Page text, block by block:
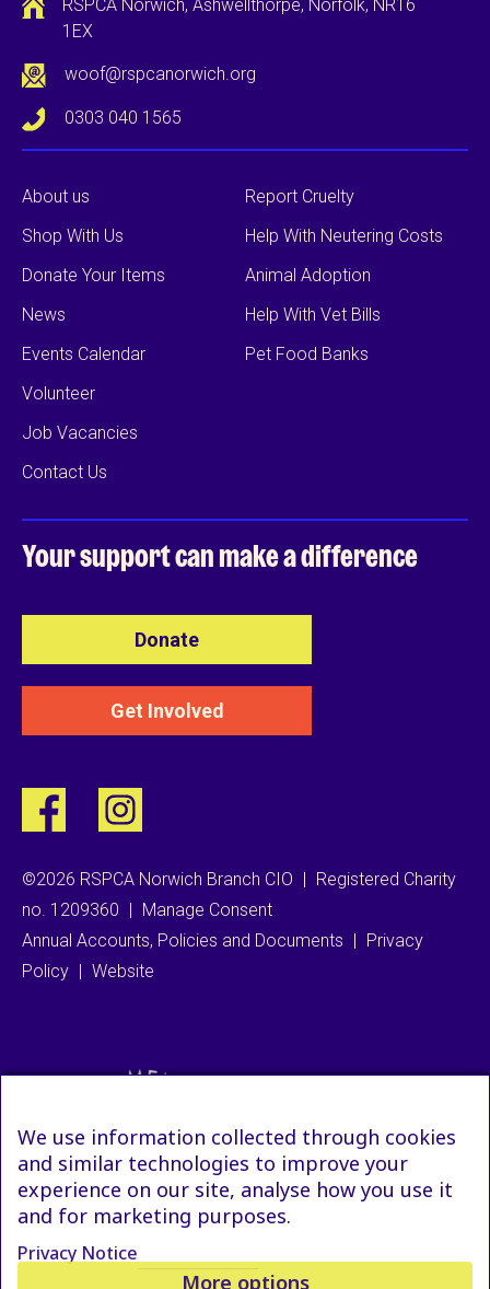
RSPCA Norwich, Ashwellthorpe, Norfolk, NR16
1EX
woof@rspcanorwich.org
0303 040 1565
About us
Shop With Us
Donate Your Items
News
Events Calendar
Volunteer
Job Vacancies
Contact Us
Report Cruelty
Help With Neutering Costs
Animal Adoption
Help With Vet Bills
Pet Food Banks
Your support canmake a difference
Donate
Get Involved
©2026 RSPCA Norwich Branch CIO | Registered Charity
no. 1209360 | Manage Consent
Annual Accounts, Policies and Documents | Privacy
Policy | Website
We use information collected through cookies
and similar technologies to improve your
experience on our site, analyse how you use it
and for marketing purposes.
Privacy Notice
More options